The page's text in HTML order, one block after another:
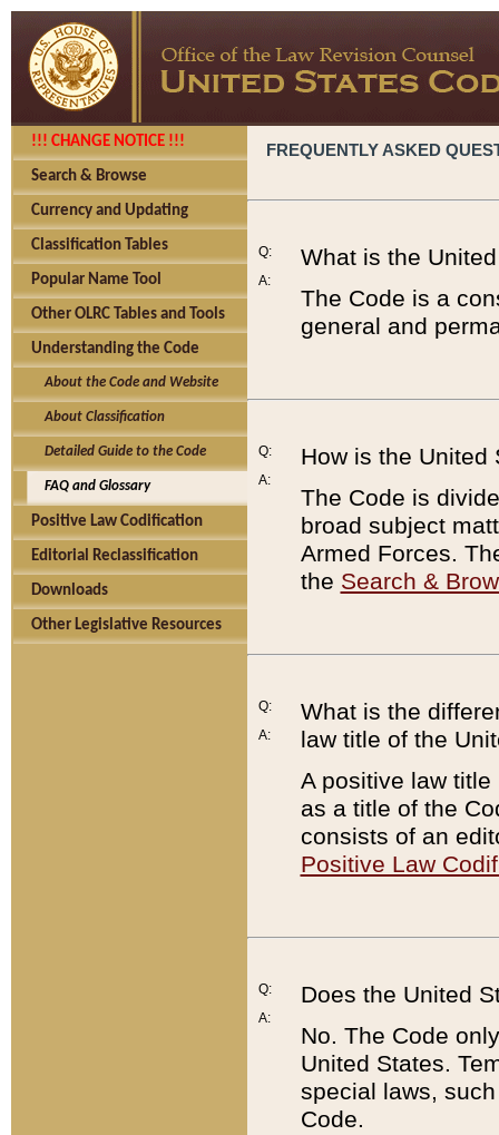
!!! CHANGE NOTICE !!!
Search & Browse
Currency and Updating
Classification Tables
Popular Name Tool
Other OLRC Tables and Tools
Understanding the Code
About the Code and Website
About Classification
Detailed Guide to the Code
FAQ and Glossary
Positive Law Codification
Editorial Reclassification
Downloads
Other Legislative Resources
FREQUENTLY ASKED
Q:
A:
What is the
The Code is a
general and
Q:
A:
How is the United
The Code is
broad subject
Armed Forces.
the Search &
Q:
A:
What is the
law title of the
A positive law
as a title of the
consists of an
Positive Law
Q:
A:
Does the United
No. The Code
United States.
special laws,
Code.